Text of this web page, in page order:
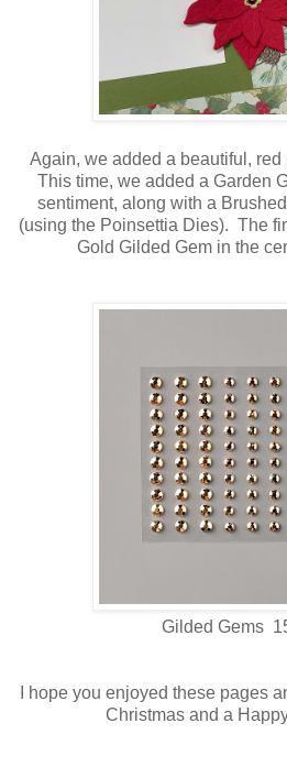
Again, we added a beautiful,
This time, we added a Garden
sentiment, along with a
(using the Poinsettia Dies). The
Gold Gilded Gem in the
Gilded Gems
I hope you enjoyed these pages
Christmas and a